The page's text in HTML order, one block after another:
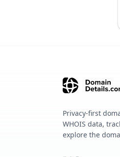
Privacy-first
WHOIS data,
explore the